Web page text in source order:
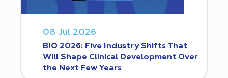
08 Jul 2026
BIO 2026: Five Industry Shifts That
Will Shape Clinical Development Over
the Next Few Years